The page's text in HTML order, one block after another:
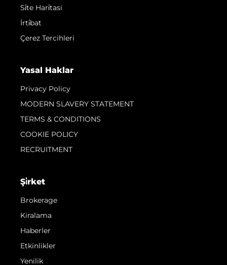
Si̇te Hari̇tasi
İrti̇bat
Çerez Tercihleri
Yasal Haklar
Privacy Policy
MODERN SLAVERY STATEMENT
TERMS & CONDITIONS
COOKIE POLICY
RECRUITMENT
Şi̇rket
Brokerage
Kiralama
Haberler
Etkinlikler
Yenilik